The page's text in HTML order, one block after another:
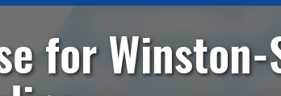
for Winston-